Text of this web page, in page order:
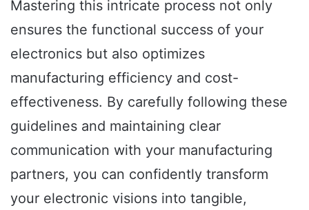
Mastering this intricate process not only
ensures the functional success of your
electronics but also optimizes
manufacturing efficiency and cost-
effectiveness. By carefully following these
guidelines and maintaining clear
communication with your manufacturing
partners, you can confidently transform
your electronic visions into tangible,